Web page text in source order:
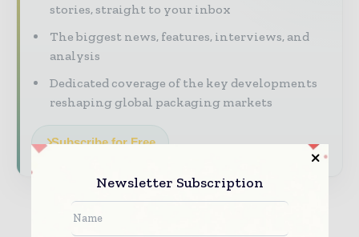
stories, straight to your inbox
The biggest news, features, interviews, and
analysis
Dedicated coverage of the key developments
reshaping global packaging markets
Subscribe for Free
Newsletter Subscription